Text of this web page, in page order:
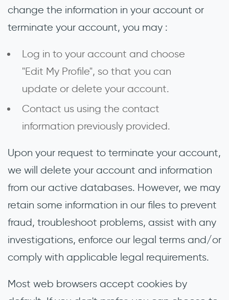
change the information in your account or
terminate your account, you may :
Log in to your account and choose
"Edit My Profile", so that you can
update or delete your account.
Contact us using the contact
information previously provided.
Upon your request to terminate your account,
we will delete your account and information
from our active databases. However, we may
retain some information in our files to prevent
fraud, troubleshoot problems, assist with any
investigations, enforce our legal terms and/or
comply with applicable legal requirements.
Most web browsers accept cookies by